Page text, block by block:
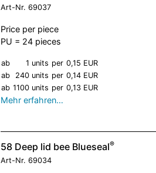
Art-Nr. 69037
Price per piece
PU = 24 pieces
ab 1 units per 0,15 EUR
ab
240 units per 0,14 EUR
ab 1100 units per 0,13 EUR
Mehr erfahren…
58 Deep lid bee Blueseal®
Art-Nr. 69034